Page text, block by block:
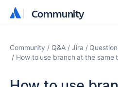
Community
Community
Community Q&A Jira
How to use branch at the same